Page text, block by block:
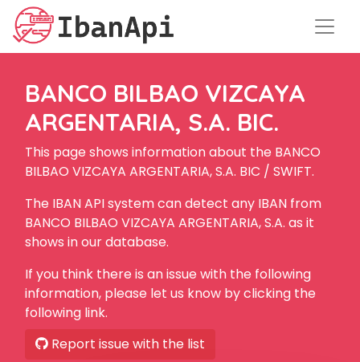
BANCO BILBAO VIZCAYA
ARGENTARIA, S.A. BIC.
This page shows information about the BANCO
BILBAO VIZCAYA ARGENTARIA, S.A. BIC / SWIFT.
The IBAN API system can detect any IBAN from
BANCO BILBAO VIZCAYA ARGENTARIA, S.A. as it
shows in our database.
If you think there is an issue with the following
information, please let us know by clicking the
following link.
Report issue with the list